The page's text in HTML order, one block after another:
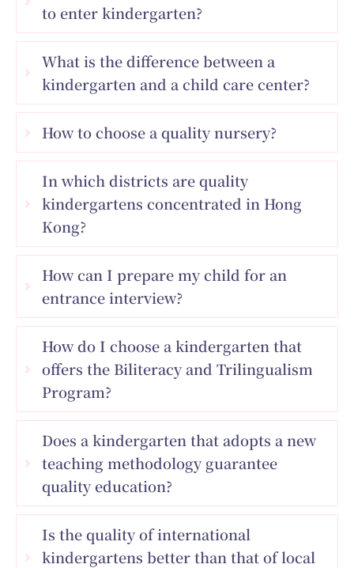
to enter kindergarten?
What is the difference between a
kindergarten and a child care center?
How to choose a quality nursery?
In which districts are quality
kindergartens concentrated in Hong
Kong?
How can I prepare my child for an
entrance interview?
How do I choose a kindergarten that
offers the Biliteracy and Trilingualism
Program?
Does a kindergarten that adopts a new
teaching methodology guarantee
quality education?
Is the quality of international
kindergartens better than that of local